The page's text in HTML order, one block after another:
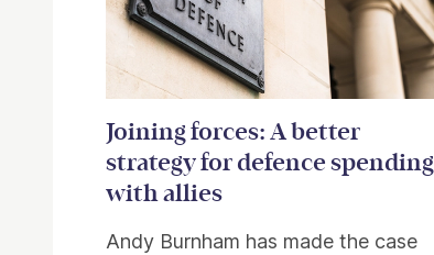
Joining forces: A better
strategy for defence spending
with allies
Andy Burnham has made the case